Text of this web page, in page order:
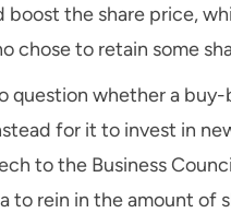
the share price,
chose to retain some
question whether a
for it to invest in
to the Business
to rein in the amount of